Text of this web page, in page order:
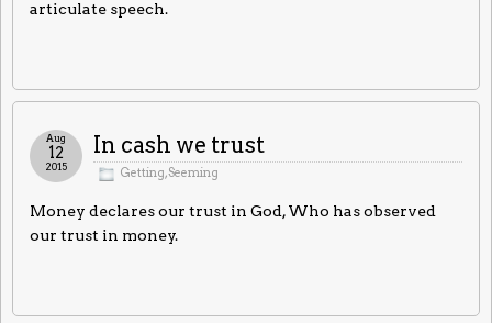
articulate speech.
In cash we trust
Getting,Seeming
Aug
12
2015
Money declares our trust in God, Who has observed
our trust in money.